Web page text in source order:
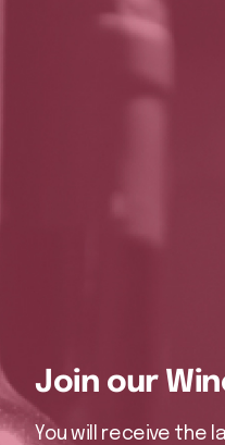
Join our
You will receive the